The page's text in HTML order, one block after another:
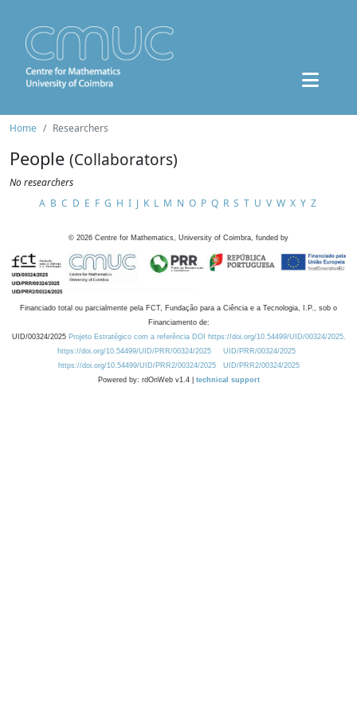
Home Researchers
People (Collaborators)
No researchers
A B C D E F G H I J K L M N O P Q R S T U V W X Y Z
© 2026 Centre for Mathematics, University of Coimbra, funded by
Financiado total ou parcialmente pela FCT, Fundação para a Ciência e a Tecnologia, I.P., sob o
Financiamento de:
UID/00324/2025 Projeto Estratégico com a referência DOI https://doi.org/10.54499/UID/00324/2025.
https://doi.org/10.54499/UID/PRR/00324/2025
UID/PRR/00324/2025
https://doi.org/10.54499/UID/PRR2/00324/2025
UID/PRR2/00324/2025
Powered by: rdOnWeb v1.4 | technical support